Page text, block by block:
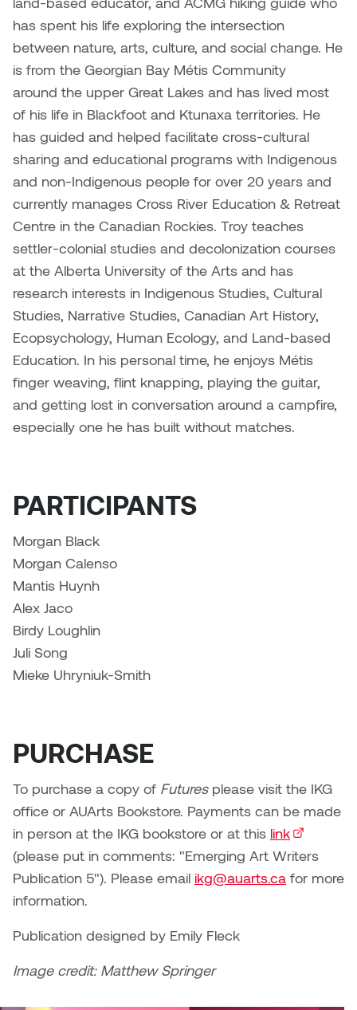
Nicole Burisch
Patti Dawkins
Paul Butler
Peter Von Tiesenhausen
Ray Ferraro
Rhys Douglas Farrell
Richard Walker
Riley Rossmo
Robyn Weatherley
Sarah Adams
Sarah Nordean
Sheila Kernan
Todd McLellan
Tom Alvarez
WKNDRS: Rachel Rivera &
Tyler Rock
Xahra Hafeez
has spent his life exploring the intersection
between nature, arts, culture, and social change. He
is from the Georgian Bay Métis Community
around the upper Great Lakes and has lived most
of his life in Blackfoot and Ktunaxa territories. He
has guided and helped facilitate cross-cultural
sharing and educational programs with Indigenous
and non-Indigenous people for over 20 years and
currently manages Cross River Education & Retreat
Centre in the Canadian Rockies. Troy teaches
settler-colonial studies and decolonization courses
at the Alberta University of the Arts and has
research interests in Indigenous Studies, Cultural
Studies, Narrative Studies, Canadian Art History,
Ecopsychology, Human Ecology, and Land-based
Education. In his personal time, he enjoys Métis
finger weaving, flint knapping, playing the guitar,
and getting lost in conversation around a campfire,
especially one he has built without matches.
PARTICIPANTS
Morgan Black
Morgan Calenso
Mantis Huynh
Alex Jaco
Birdy Loughlin
Juli Song
Mieke Uhryniuk-Smith
PURCHASE
To purchase a copy of Futuresplease visit the IKG
office or AUArts Bookstore. Payments can be made
in person at the IKG bookstore or at this link(external
(please put in comments: "Emerging Art Writers
Publication 5"). Please email ikg@auarts.ca for more
information.
Publication designed by Emily Fleck
Image credit: Matthew Springer